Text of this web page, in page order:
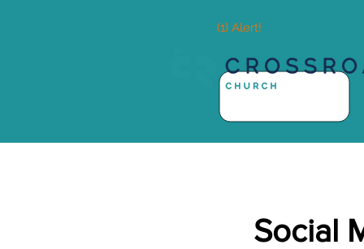
(1) Alert!
Social